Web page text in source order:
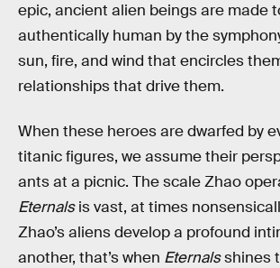
epic, ancient alien beings are made
authentically human by the
sun, fire, and wind that encircles
relationships that drive them.
When these heroes are dwarfed by
titanic figures, we assume their
ants at a picnic. The scale Zhao
Eternalsis vast, at times
Zhao’s aliens develop a profound
another, that’s when Eternalsshines